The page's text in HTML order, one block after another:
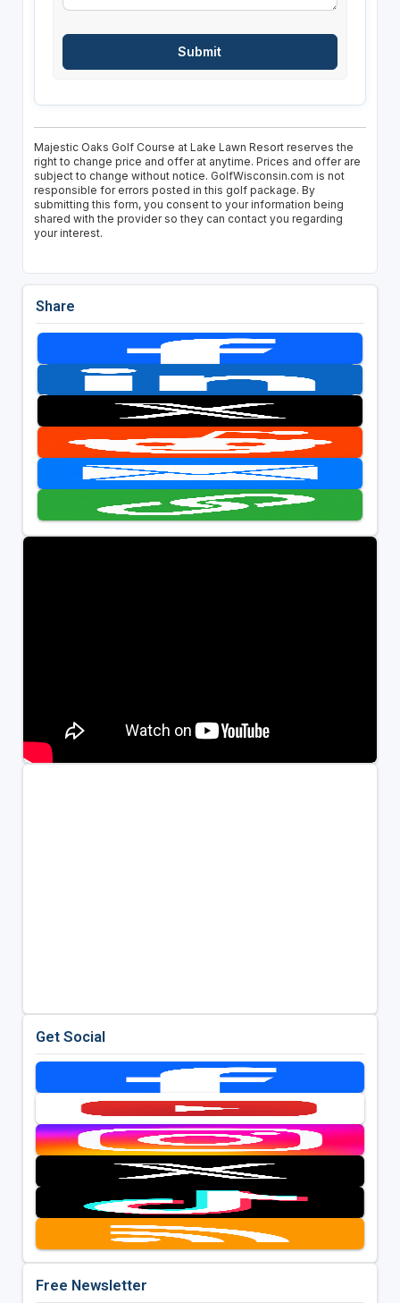
Majestic Oaks Golf Course at Lake Lawn Resort reserves the
right to change price and offer at anytime. Prices and offer are
subject to change without notice. GolfWisconsin.com is not
responsible for errors posted in this golf package. By
submitting this form, you consent to your information being
shared with the provider so they can contact you regarding
your interest.
Share
Get Social
Free Newsletter